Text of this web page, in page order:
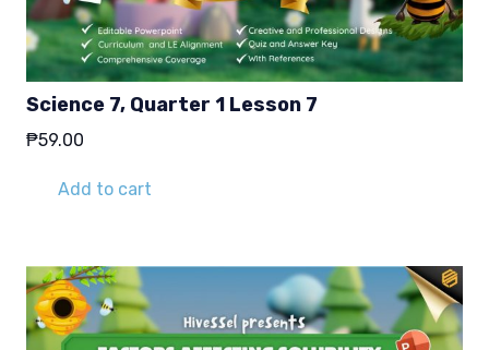
Science 7, Quarter 1 Lesson 7
₱59.00
Add to cart